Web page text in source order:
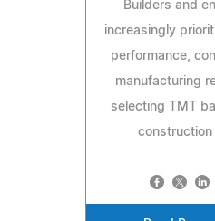
Builders and
increasingly
performance,
manufacturing
selecting TMT
construction